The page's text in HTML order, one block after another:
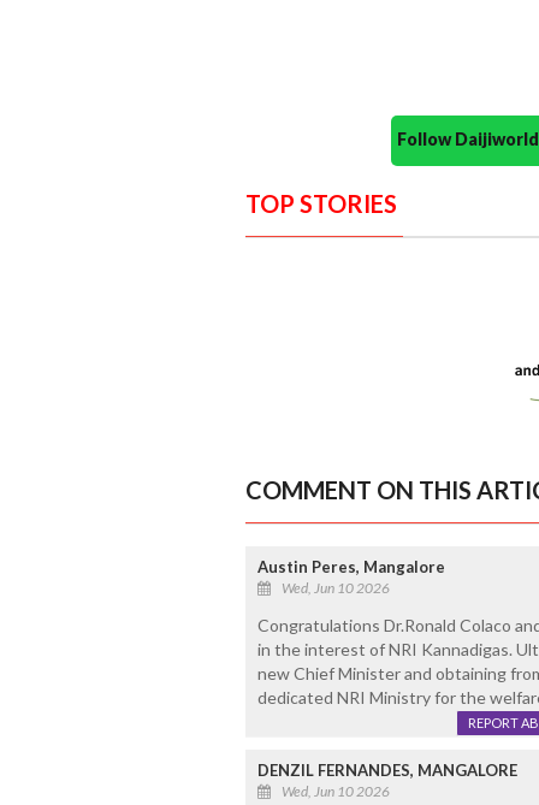
Follow
TOP STORIES
COMMENT ON THIS
Austin Peres, Mangalore
Wed, Jun 10 2026
Congratulations Dr.Ronald Colaco
in the interest of NRI Kannadigas.
new Chief Minister and obtaining
dedicated NRI Ministry for the
REPORT
DENZIL FERNANDES, MANGALORE
Wed, Jun 10 2026